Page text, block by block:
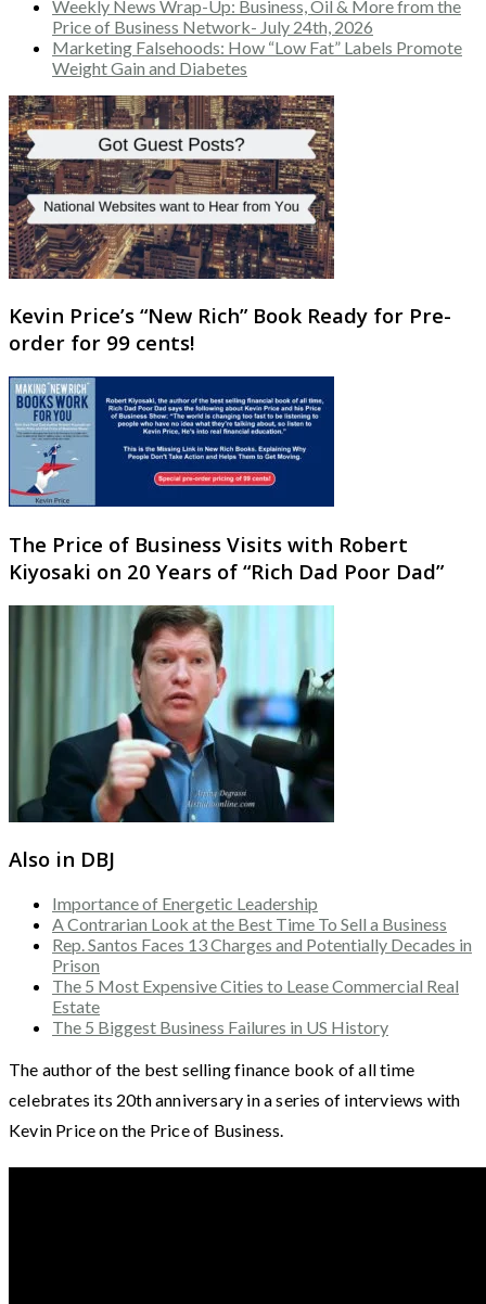
Weekly News Wrap-Up: Business, Oil & More from the
Price of Business Network- July 24th, 2026
Marketing Falsehoods: How “Low Fat” Labels Promote
Weight Gain and Diabetes
Kevin Price’s “New Rich” Book Ready for Pre-
order for 99 cents!
The Price of Business Visits with Robert
Kiyosaki on 20 Years of “Rich Dad Poor Dad”
Also in DBJ
Importance of Energetic Leadership
A Contrarian Look at the Best Time To Sell a Business
Rep. Santos Faces 13 Charges and Potentially Decades in
Prison
The 5 Most Expensive Cities to Lease Commercial Real
Estate
The 5 Biggest Business Failures in US History
The author of the best selling finance book of all time
celebrates its 20th anniversary in a series of interviews with
Kevin Price on the Price of Business.